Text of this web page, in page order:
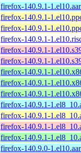
firefox-140.9.1-
firefox-140.9.1-
firefox-140.9.1-
firefox-140.9.1-
firefox-140.9.1-
firefox-140.9.1-
firefox-140.9.1-
firefox-140.9.1-
firefox-140.9.1-
firefox-140.9.1-
firefox-140.9.1-
firefox-140.9.1-
firefox-140.9.1-
firefox-140.9.0-